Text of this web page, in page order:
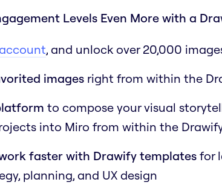
Levels Even More with a
, and unlock over 20,000
images right from within the
to compose your visual
into Miro from within the
faster with Drawify templatesfor
planning, and UX design